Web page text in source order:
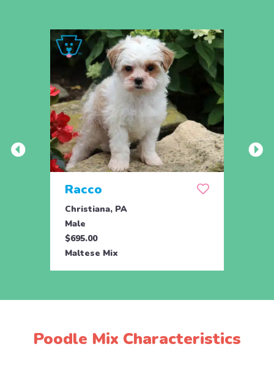
Racco
Christiana, PA
Male
$695.00
Maltese Mix
Poodle Mix Characteristics